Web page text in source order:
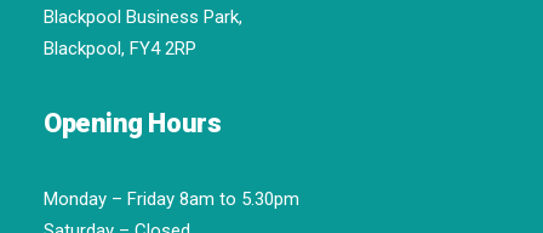
Blackpool Business Park,
Blackpool, FY4 2RP
Opening Hours
Monday – Friday 8am to 5.30pm